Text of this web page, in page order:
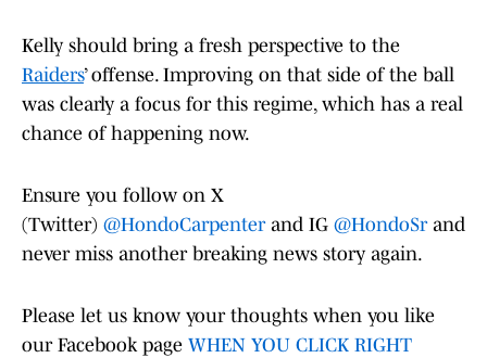
Kelly should bring a fresh perspective to the
Raiders’ offense. Improving on that side of the ball
was clearly a focus for this regime, which has a real
chance of happening now.
Ensure you follow on X
(Twitter) @HondoCarpenterand IG @HondoSrand
never miss another breaking news story again.
Please let us know your thoughts when you like
our Facebook page WHEN YOU CLICK RIGHT